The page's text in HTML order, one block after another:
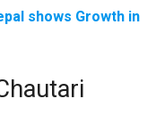
shows Growth in